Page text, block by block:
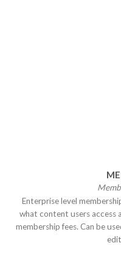
Enterprise level
what content users access
membership fees. Can be